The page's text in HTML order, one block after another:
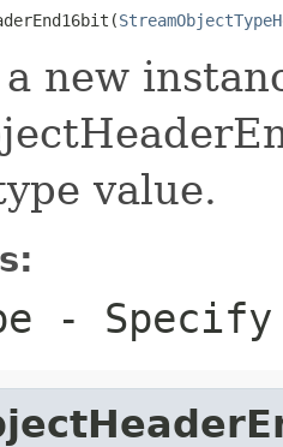
new
value.
-